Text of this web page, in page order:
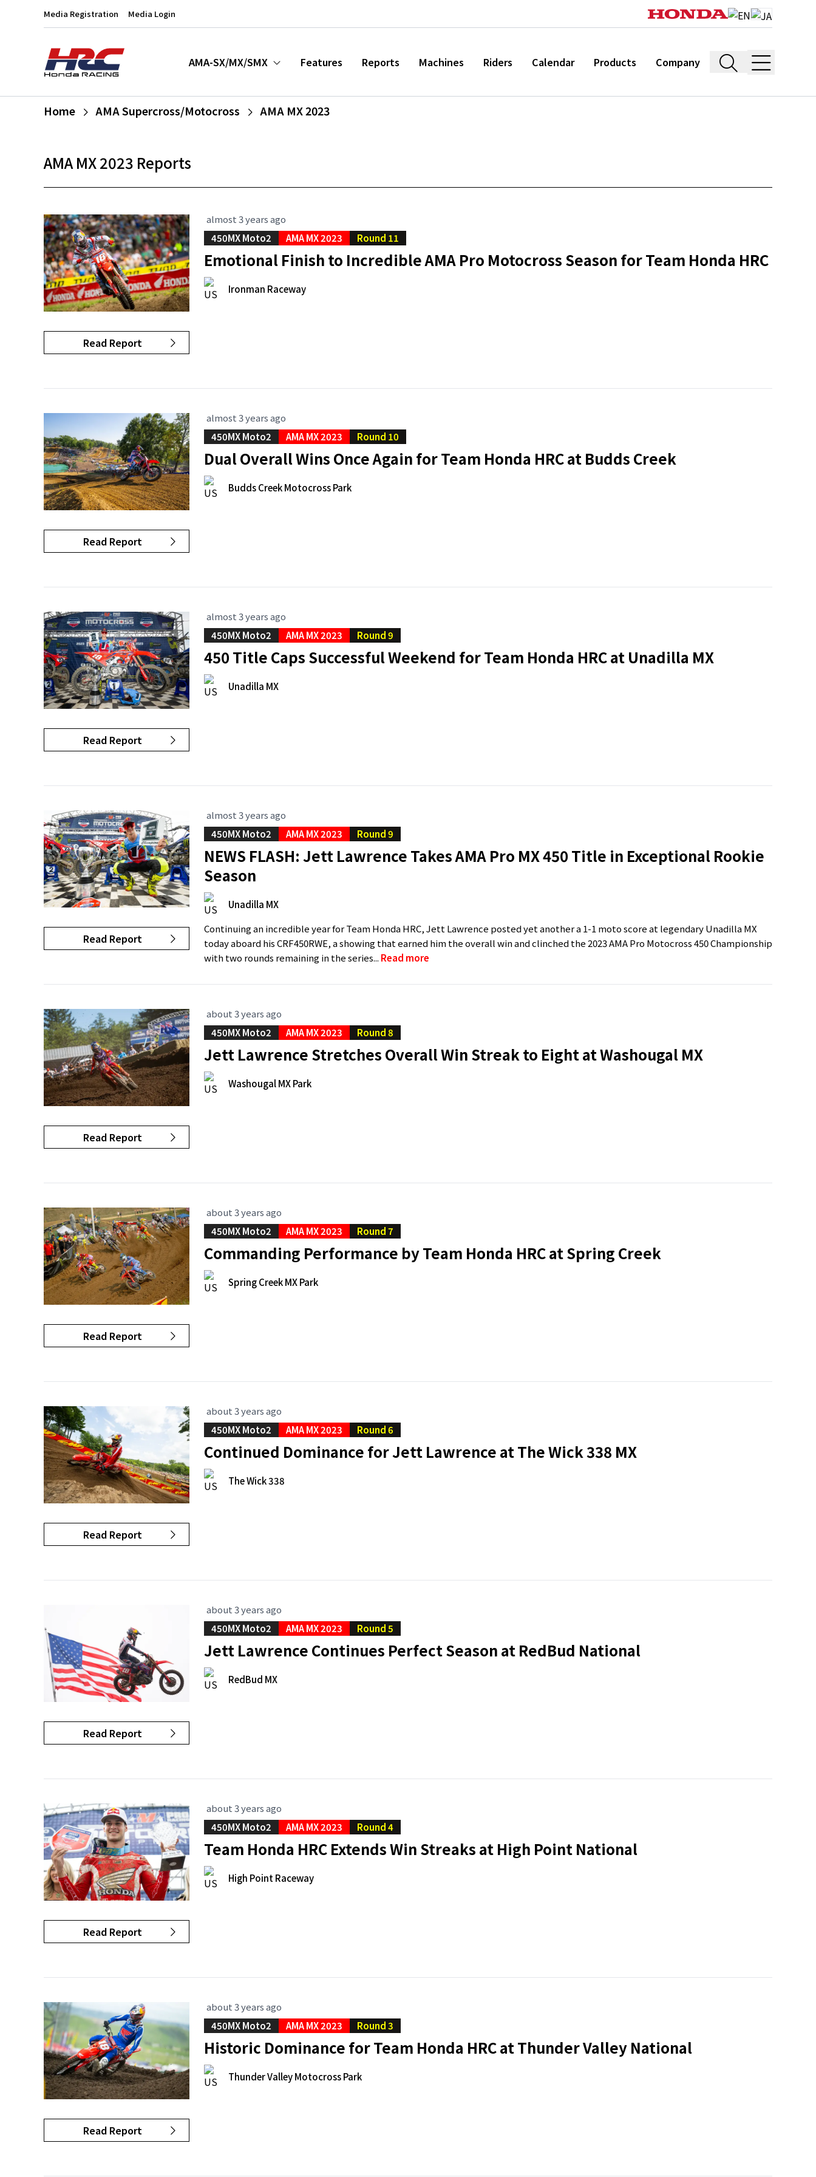
Media Registration Media Login
AMA-SX/MX/SMX Features Reports Machines Riders Calendar Products Company
Home AMA Supercross/Motocross AMA MX 2023
AMA MX 2023 Reports
Read Report
almost 3 years ago
450MX Moto2
AMA MX 2023 Round 11
Emotional Finish to Incredible AMA Pro Motocross Season for Team Honda HRC
Ironman Raceway
Read Report
almost 3 years ago
450MX Moto2
AMA MX 2023 Round 10
Dual Overall Wins Once Again for Team Honda HRC at Budds Creek
Budds Creek Motocross Park
Read Report
almost 3 years ago
450MX Moto2
AMA MX 2023 Round 9
450 Title Caps Successful Weekend for Team Honda HRC at Unadilla MX
Unadilla MX
Read Report
almost 3 years ago
450MX Moto2
AMA MX 2023 Round 9
NEWS FLASH: Jett Lawrence Takes AMA Pro MX 450 Title in Exceptional Rookie
Season
Unadilla MX
Continuing an incredible year for Team Honda HRC, Jett Lawrence posted yet another a 1-1 moto score at legendary Unadilla MX
today aboard his CRF450RWE, a showing that earned him the overall win and clinched the 2023 AMA Pro Motocross 450 Championship
with two rounds remaining in the series... Read more
Read Report
about 3 years ago
450MX Moto2
AMA MX 2023 Round 8
Jett Lawrence Stretches Overall Win Streak to Eight at Washougal MX
Washougal MX Park
Read Report
about 3 years ago
450MX Moto2
AMA MX 2023 Round 7
Commanding Performance by Team Honda HRC at Spring Creek
Spring Creek MX Park
Read Report
about 3 years ago
450MX Moto2
AMA MX 2023 Round 6
Continued Dominance for Jett Lawrence at The Wick 338 MX
The Wick 338
Read Report
about 3 years ago
450MX Moto2
AMA MX 2023 Round 5
Jett Lawrence Continues Perfect Season at RedBud National
RedBud MX
Read Report
about 3 years ago
450MX Moto2
AMA MX 2023 Round 4
Team Honda HRC Extends Win Streaks at High Point National
High Point Raceway
Read Report
about 3 years ago
450MX Moto2
AMA MX 2023 Round 3
Historic Dominance for Team Honda HRC at Thunder Valley National
Thunder Valley Motocross Park